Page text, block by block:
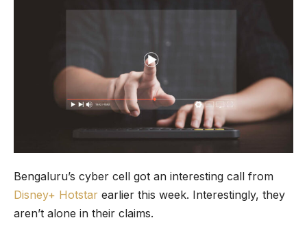
Bengaluru’s cyber cell got an interesting call from
Disney+ Hotstar earlier this week. Interestingly, they
aren’t alone in their claims.